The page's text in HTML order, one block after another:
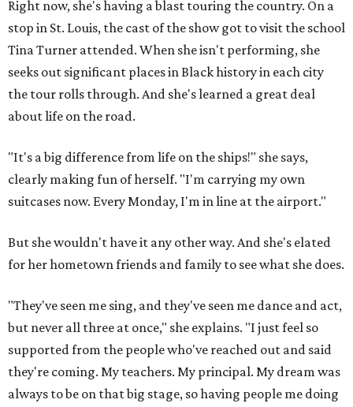
Right now, she's having a blast touring the country. On a
stop in St. Louis, the cast of the show got to visit the school
Tina Turner attended. When she isn't performing, she
seeks out significant places in Black history in each city
the tour rolls through. And she's learned a great deal
about life on the road.
"It's a big difference from life on the ships!" she says,
clearly making fun of herself. "I'm carrying my own
suitcases now. Every Monday, I'm in line at the airport."
But she wouldn't have it any other way. And she's elated
for her hometown friends and family to see what she does.
"They've seen me sing, and they've seen me dance and act,
but never all three at once," she explains. "I just feel so
supported from the people who've reached out and said
they're coming. My teachers. My principal. My dream was
always to be on that big stage, so having people me doing